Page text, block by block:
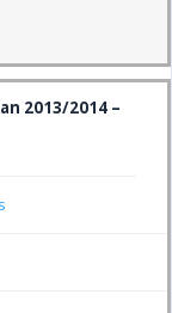
2013/2014 –